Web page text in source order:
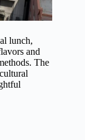
lunch,
and
The